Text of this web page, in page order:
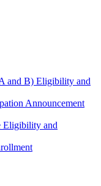
and B) Eligibility and
Announcement
Eligibility and